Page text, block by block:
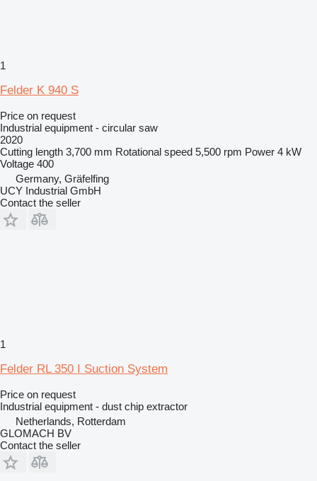
1
Felder K 940 S
Price on request
Industrial equipment - circular saw
2020
Cutting length 3,700 mm Rotational speed 5,500 rpm Power 4 kW
Voltage 400
Germany, Gräfelfing
UCY Industrial GmbH
Contact the seller
1
Felder RL 350 I Suction System
Price on request
Industrial equipment - dust chip extractor
Netherlands, Rotterdam
GLOMACH BV
Contact the seller